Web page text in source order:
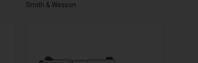
Smith & Wesson